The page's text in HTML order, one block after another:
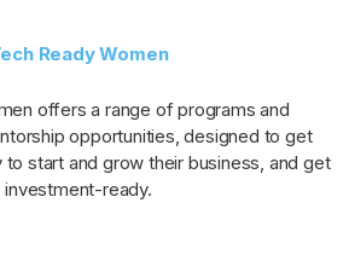
Ready Women
offers a range of programs and
opportunities, designed to get
start and grow their business, and get
investment-ready.